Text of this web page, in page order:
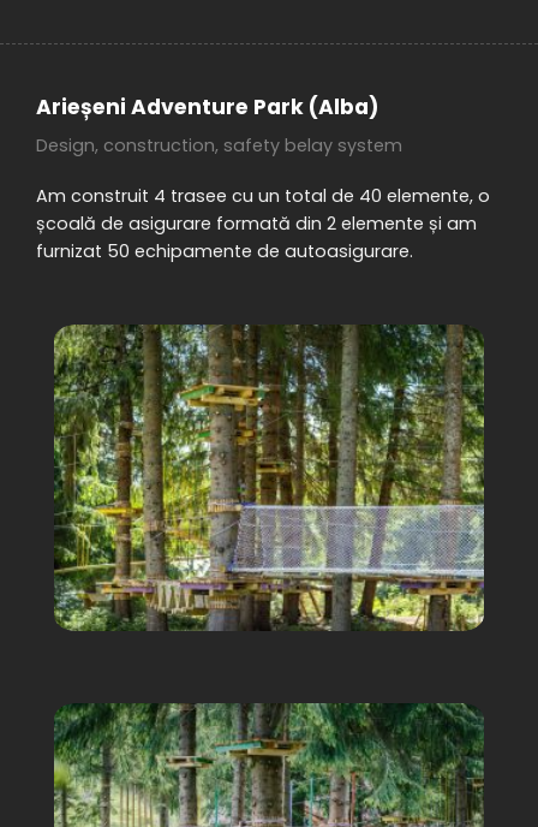
Arieșeni Adventure Park (Alba)
Design, construction, safety belay system
Am construit 4 trasee cu un total de 40 elemente, o
școală de asigurare formată din 2 elemente și am
furnizat 50 echipamente de autoasigurare.